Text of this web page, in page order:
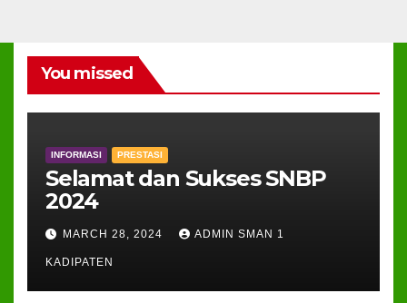
You missed
INFORMASI PRESTASI
Selamat dan Sukses SNBP
2024
MARCH 28, 2024 ADMIN SMAN 1
KADIPATEN